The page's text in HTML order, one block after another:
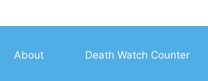
About Death Watch Counter